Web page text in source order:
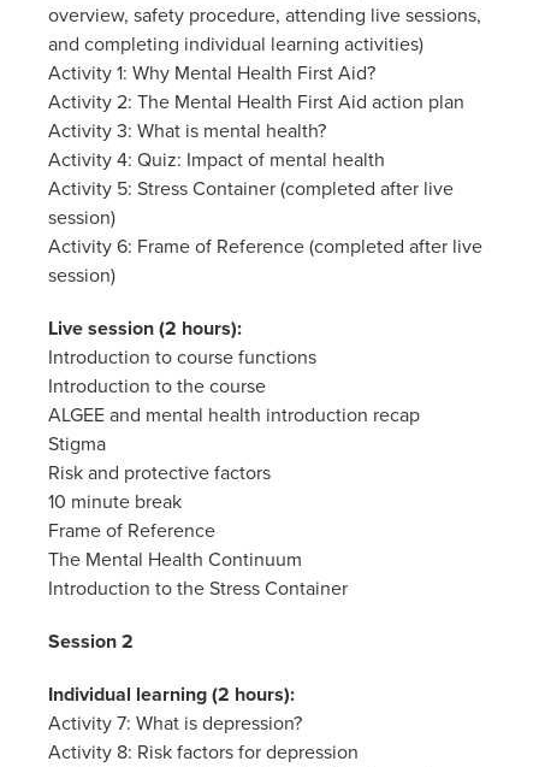
overview, safety procedure, attending live sessions,
and completing individual learning activities)
Activity 1: Why Mental Health First Aid?
Activity 2: The Mental Health First Aid action plan
Activity 3: What is mental health?
Activity 4: Quiz: Impact of mental health
Activity 5: Stress Container (completed after live
session)
Activity 6: Frame of Reference (completed after live
session)
Live session (2 hours):
Introduction to course functions
Introduction to the course
ALGEE and mental health introduction recap
Stigma
Risk and protective factors
10 minute break
Frame of Reference
The Mental Health Continuum
Introduction to the Stress Container
Session 2
Individual learning (2 hours):
Activity 7: What is depression?
Activity 8: Risk factors for depression